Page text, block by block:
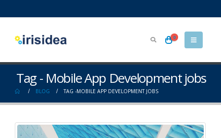
0
Tag - Mobile App Development jobs
BLOG TAG -MOBILE APP DEVELOPMENT JOBS